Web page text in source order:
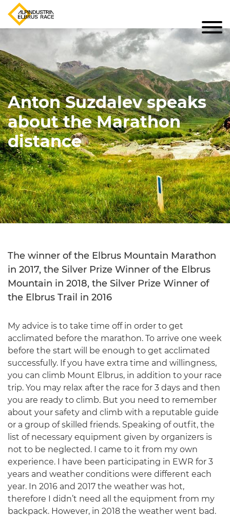
Anton Suzdalev speaks
about the Marathon
distance
The winner of the Elbrus Mountain Marathon
in 2017, the Silver Prize Winner of the Elbrus
Mountain in 2018, the Silver Prize Winner of
the Elbrus Trail in 2016
My advice is to take time off in order to get
acclimated before the marathon. To arrive one week
before the start will be enough to get acclimated
successfully. If you have extra time and willingness,
you can climb Mount Elbrus, in addition to your race
trip. You may relax after the race for 3 days and then
you are ready to climb. But you need to remember
about your safety and climb with a reputable guide
or a group of skilled friends. Speaking of outfit, the
list of necessary equipment given by organizers is
not to be neglected. I came to it from my own
experience. I have been participating in EWR for 3
years and weather conditions were different each
year. In 2016 and 2017 the weather was hot,
therefore I didn’t need all the equipment from my
backpack. However, in 2018 the weather went bad.